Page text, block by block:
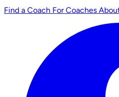
Find a Coach For Coaches